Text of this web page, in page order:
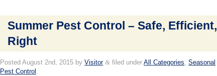
Summer Pest Control – Safe, Efficient,
Right
PostedAugust 2nd, 2015 byVisitor & filed underAll Categories ,Seasonal
Pest Control